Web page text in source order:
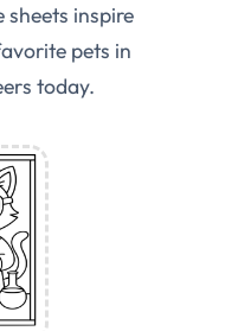
sheets inspire
pets in
today.